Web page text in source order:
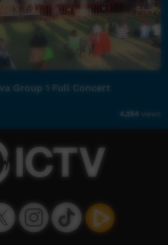
Group 1 Full Concert
4,254 views